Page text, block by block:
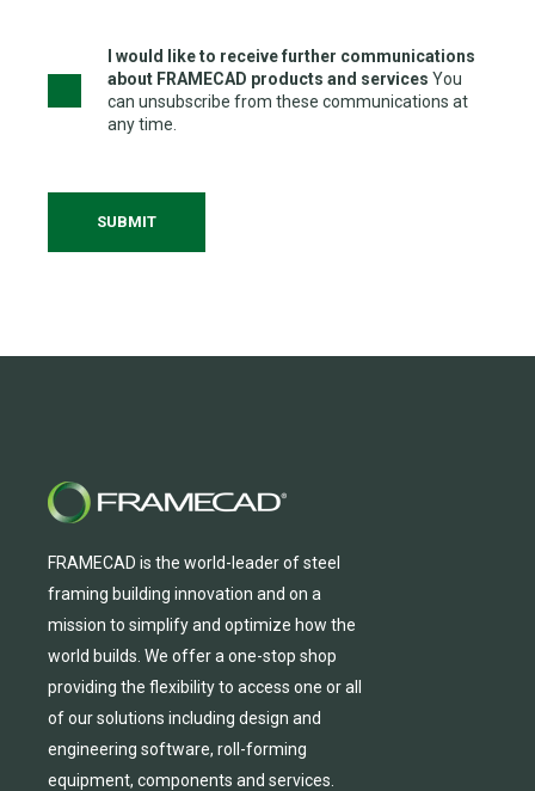
I would like to receive further communications
about FRAMECAD products and services You
can unsubscribe from these communications at
any time.
FRAMECAD is the world-leader of steel
framing building innovation and on a
mission to simplify and optimize how the
world builds. We offera one-stop shop
providing the flexibility to access one orall
ofour solutions including design and
engineering software, roll-forming
equipment, components and services.